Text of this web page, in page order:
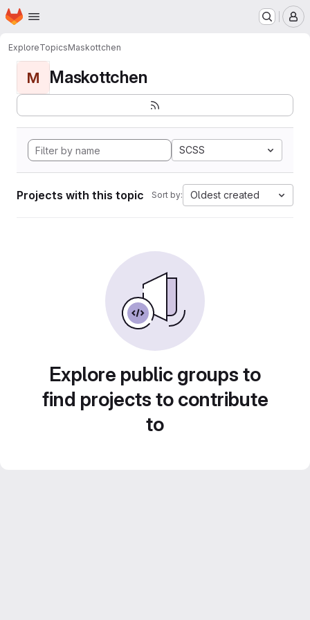
Skip to main content
Homepage
ExploreTopicsMaskottchen
M Maskottchen
SCSS
Projects with this topic Sort by: Oldest created
Explore public groups to
find projects to contribute
to